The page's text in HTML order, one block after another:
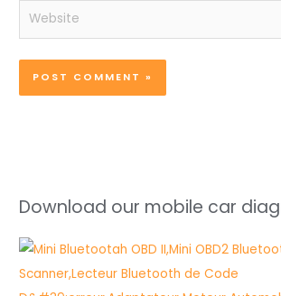
Website
Download our mobile car